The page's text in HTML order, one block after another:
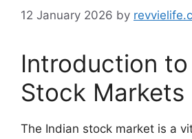
12 January 2026 by
Introduction to
Stock Markets
The Indian stock market is a